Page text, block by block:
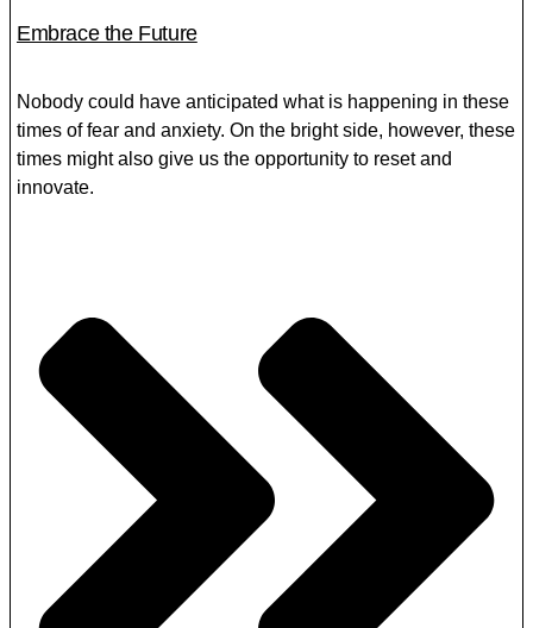
Embrace the Future
Nobody could have anticipated what is happening in these
times of fear and anxiety. On the bright side, however, these
times might also give us the opportunity to reset and
innovate.